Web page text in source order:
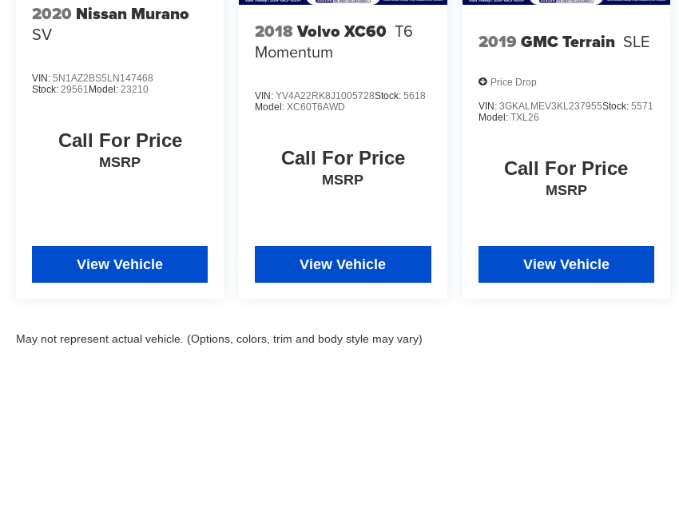
2020 Nissan Murano
SV
VIN: 5N1AZ2BS5LN147468
Stock: 29561 Model: 23210
Call For Price
MSRP
View Vehicle
2018Volvo XC60 T6
Momentum
VIN:YV4A22RK8J1005728Stock:5618
Model:XC60T6AWD
Call For Price
MSRP
View Vehicle
2019 GMC Terrain SLE
Price Drop
VIN: 3GKALMEV3KL237955Stock: 5571
Model: TXL26
Call For Price
MSRP
View Vehicle
May not represent actual vehicle. (Options, colors, trim and body style may vary)